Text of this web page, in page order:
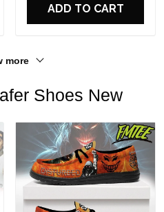
ADD TO CART
more
Shoes New